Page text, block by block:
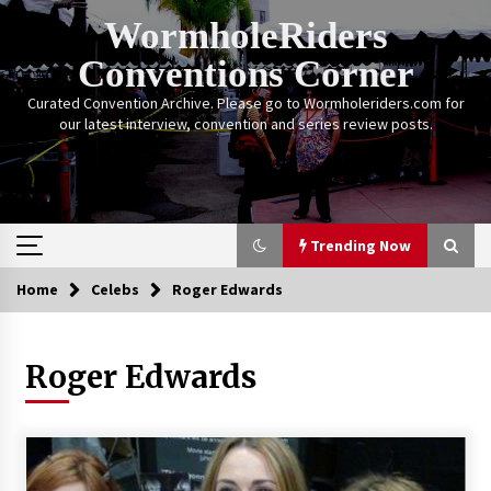
Skip
WormholeRiders
Conventions Corner
Curated Convention Archive. Please go to Wormholeriders.com for
our latest interview, convention and series review posts.
Trending Now
Trending Now
Calgary Expo: My First Convention aka “Project
Meet Amanda Tapping” and The Future of
Stargate Memories of Creation Entertainment
Home Celebs Roger Edwards
Roger Edwards